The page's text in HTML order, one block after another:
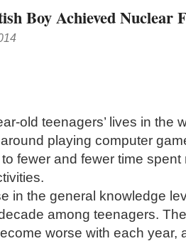
Boy Achieved Nuclear
old teenagers’ lives in the
playing computer
fewer and fewer time spent
in the general knowledge
among teenagers.
worse with each year,